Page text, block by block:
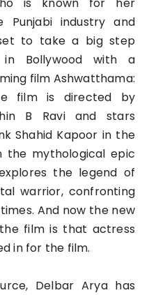
Punjabi industry and
to take a big step
Bollywood with a
film Ashwatthama:
film is directed by
B Ravi and stars
Shahid Kapoor in the
the mythological epic
the legend of
warrior, confronting
And now the new
film is that actress
in for the film.
Delbar Arya has